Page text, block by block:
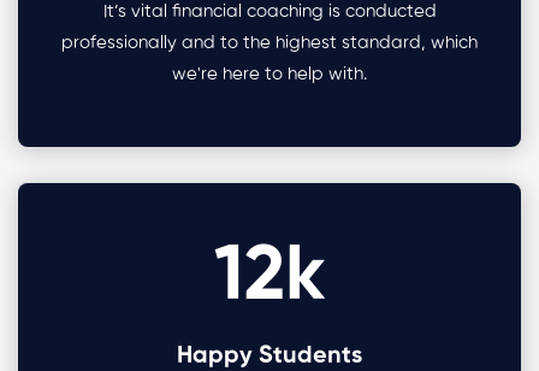
It’s vital financial coaching is conducted
professionally and to the highest standard, which
we're here to help with.
12k
Happy Students